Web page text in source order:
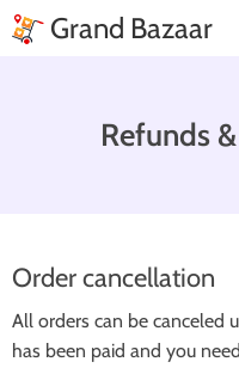
Grand Bazaar
Refunds
Order cancellation
All orders can be canceled
has been paid and you